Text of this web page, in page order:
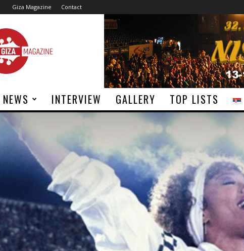
Giza Magazine Contact
NEWS INTERVIEW GALLERY TOP LISTS